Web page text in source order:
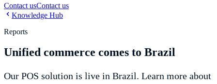
Contact usContact us
Knowledge Hub
Reports
Unified commerce comes to Brazil
Our POS solution is live in Brazil. Learn more about